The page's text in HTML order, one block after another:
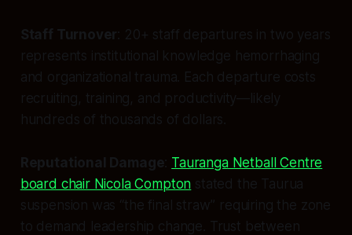
Staff Turnover : 20+ staff departures in two years
represents institutional knowledge hemorrhaging
and organizational trauma. Each departure costs
recruiting, training, and productivity—likely
hundreds of thousands of dollars.
Reputational Damage Tauranga Netball Centre
board chair Nicola Compton stated the Taurua
suspension was “the final straw” requiring the zone
to demand leadership change. Trust between